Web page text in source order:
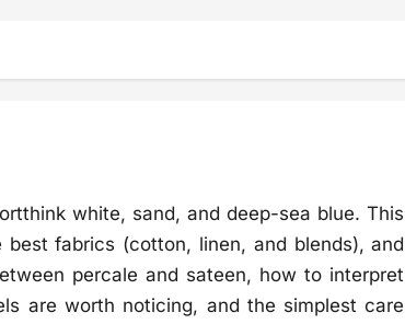
white, sand, and deep-sea blue. This
fabrics (cotton, linen, and blends), and
percale and sateen, how to interpret
are worth noticing, and the simplest care